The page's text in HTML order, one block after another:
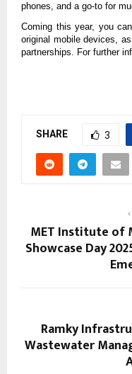
phones, and a go-to for
Coming this year, you
original mobile devices,
partnerships. For further
SHARE 3
MET Institute of
Showcase Day
Ramky
Wastewater